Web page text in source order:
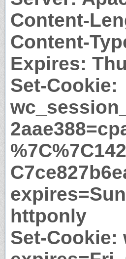
Content-
Content-
Expires:
Set-Cookie:
httponly
Set-Cookie: